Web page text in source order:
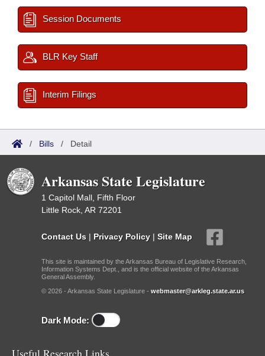
Session Documents
BLR Key Staff
Interim Filings
/ Bills / Detail
Arkansas State Legislature
1 Capitol Mall, Fifth Floor
Little Rock, AR 72201
Contact Us | Privacy Policy | Site Map
This site is maintained by the Arkansas Bureau of Legislative Research,
Information Systems Dept., and is the official website of the Arkansas
General Assembly.
© 2026 - Arkansas State Legislature - webmaster@arkleg.state.ar.us
Dark Mode: